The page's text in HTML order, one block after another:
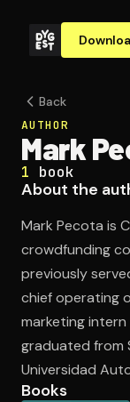
Back
AUTHOR
Mark
1 book
About the
Mark Pecota is
crowdfunding
previously
chief operating
marketing
graduated from
Universidad
Books